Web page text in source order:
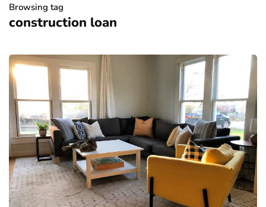
Browsing tag
construction loan